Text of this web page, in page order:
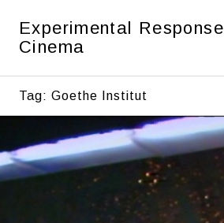
content
Experimental Response
Cinema
Tag: Goethe Institut